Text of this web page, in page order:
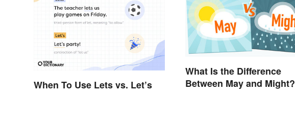
When To Use Lets vs. Let’s
What Is the Difference
Between May and Might?